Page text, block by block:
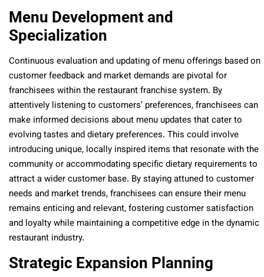
Menu Development and
Specialization
Continuous evaluation and updating of menu offerings based on
customer feedback and market demands are pivotal for
franchisees within the restaurant franchise system. By
attentively listening to customers’ preferences, franchisees can
make informed decisions about menu updates that cater to
evolving tastes and dietary preferences. This could involve
introducing unique, locally inspired items that resonate with the
community or accommodating specific dietary requirements to
attract a wider customer base. By staying attuned to customer
needs and market trends, franchisees can ensure their menu
remains enticing and relevant, fostering customer satisfaction
and loyalty while maintaining a competitive edge in the dynamic
restaurant industry.
Strategic Expansion Planning